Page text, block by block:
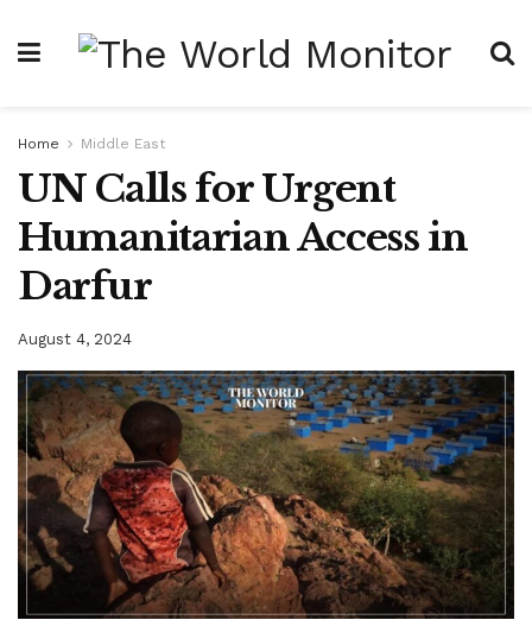
Home Middle East
UN Calls for Urgent
Humanitarian Access in
Darfur
August 4, 2024